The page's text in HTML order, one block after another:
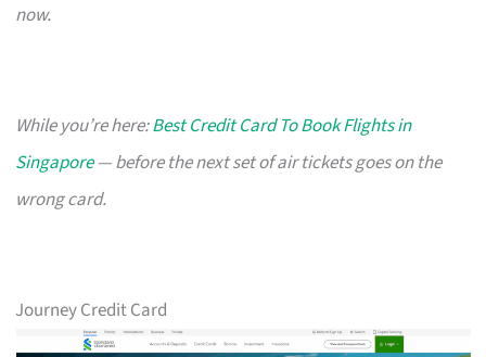
now.
While you’re here:Best Credit Card To Book Flights in
Singapore— before the next set of air tickets goes on the
wrong card.
Journey Credit Card